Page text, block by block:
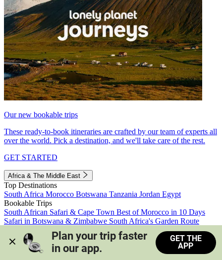
Our new bookable trips
These ready-to-book itineraries are crafted by our team of experts all
over the world. Pick a destination, and we'll take care of the rest.
GET STARTED
Africa & The Middle East
Top Destinations
South Africa Morocco Botswana Tanzania Jordan Egypt
Bookable Trips
South African Safari & Cape Town Best of Morocco in 10 Days
Safari in Botswana & Zimbabwe South Africa's Garden Route
Morocco's Medinas & Sahara
Train Safari South Africa
View all trips
Plan your trip faster
in our app.
GET THE
APP